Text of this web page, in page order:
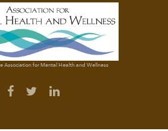
Association for Mental Health and Wellness